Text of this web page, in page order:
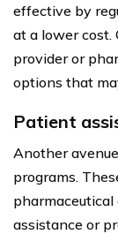
effective by
at a lower
provider or
options that
Patient
Another
programs.
assistance or